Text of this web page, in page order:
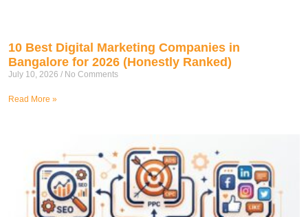
10 Best Digital Marketing Companies in
Bangalore for 2026 (Honestly Ranked)
July 10, 2026 No Comments
Read More »